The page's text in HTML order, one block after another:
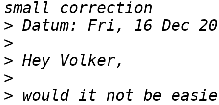
>
>
>
>
> would it not be